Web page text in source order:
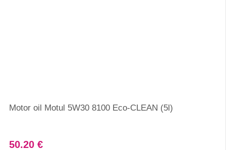
Motor oil Motul 5W30 8100 Eco-CLEAN (5l)
50.20 €